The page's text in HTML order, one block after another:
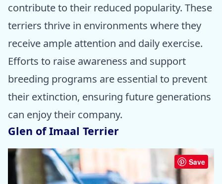
contribute to their reduced popularity. These
terriers thrive in environments where they
receive ample attention and daily exercise.
Efforts to raise awareness and support
breeding programs are essential to prevent
their extinction, ensuring future generations
can enjoy their company.
Glen of Imaal Terrier
Save